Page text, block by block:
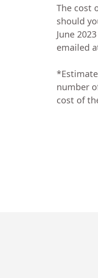
The cost
should
June
emailed
number
cost of